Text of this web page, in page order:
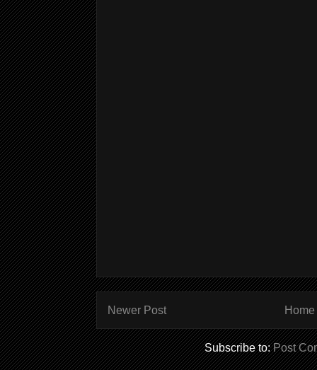
Newer Post Home
Subscribe to:Post